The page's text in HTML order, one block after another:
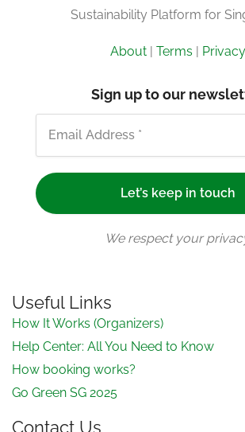
Sustainability Platform for
About| Terms | Privacy
Sign up to our
We respect your
Useful Links
How It Works (Organizers)
Help Center: All You Need to Know
How booking works?
Go Green SG 2025
Contact Us